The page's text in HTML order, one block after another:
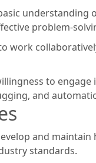
understanding
problem-
work
to
and
and
standards.